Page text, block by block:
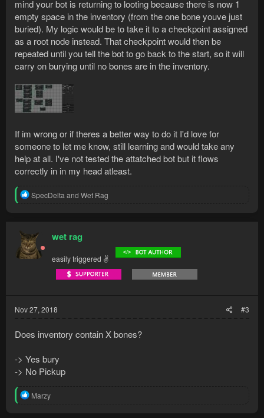
mind your bot is returning to looting because there is now 1
empty space in the inventory (from the one bone youve just
buried). My logic would be to take it to a checkpoint assigned
as a root node instead. That checkpoint would then be
repeated until you tell the bot to go back to the start, so it will
carry on burying until no bones are in the inventory.
If im wrong or if theres a better way to do it I'd love for
someone to let me know, still learning and would take any
help at all. I've not tested the attatched bot but it flows
correctly in in my head atleast.
R
i
o
n
SpecDelta and Wet Rag
wet rag
easily triggered ✌
Nov 27, 2018 #3
Does inventory contain X bones?
-> Yes bury
-> No Pickup
R
Marzy